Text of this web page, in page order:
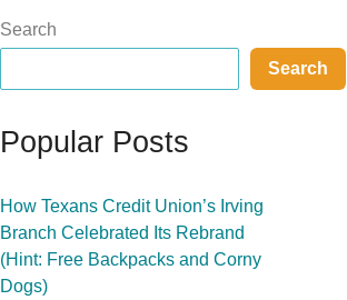
Search
Search
Popular Posts
How Texans Credit Union’s Irving
Branch Celebrated Its Rebrand
(Hint: Free Backpacks and Corny
Dogs)